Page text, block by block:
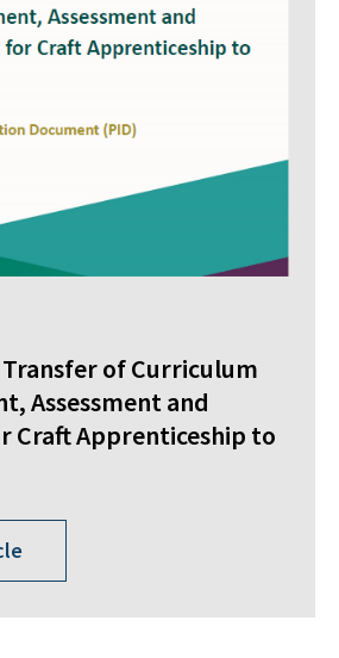
of Curriculum
Assessment and
Craft Apprenticeship to